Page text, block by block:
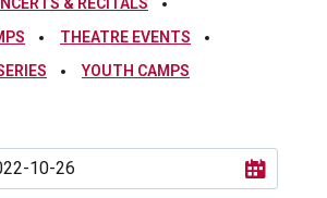
THEATRE EVENTS
YOUTH CAMPS